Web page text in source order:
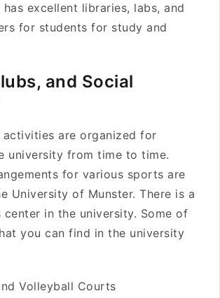
excellent libraries, labs, and
for students for study and
and Social
activities are organized for
university from time to time.
for various sports are
University of Munster. There is a
in the university. Some of
you can find in the university
Volleyball Courts